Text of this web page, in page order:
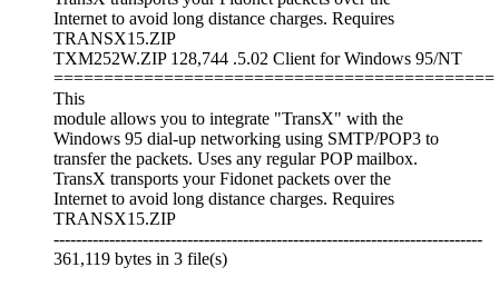
Internet to avoid long distance charges. Requires
TRANSX15.ZIP
TXM252W.ZIP 128,744 .5.02 Client for Windows 95/NT
============================================
This
module allows you to integrate "TransX" with the
Windows 95 dial-up networking using SMTP/POP3 to
transfer the packets. Uses any regular POP mailbox.
TransX transports your Fidonet packets over the
Internet to avoid long distance charges. Requires
TRANSX15.ZIP
-----------------------------------------------------------------------------
361,119 bytes in 3 file(s)